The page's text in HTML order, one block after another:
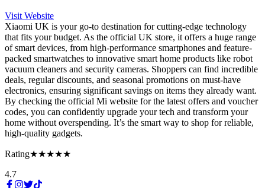
Visit Website
Xiaomi UK is your go-to destination for cutting-edge technology
that fits your budget. As the official UK store, it offers a huge range
of smart devices, from high-performance smartphones and feature-
packed smartwatches to innovative smart home products like robot
vacuum cleaners and security cameras. Shoppers can find incredible
deals, regular discounts, and seasonal promotions on must-have
electronics, ensuring significant savings on items they already want.
By checking the official Mi website for the latest offers and voucher
codes, you can confidently upgrade your tech and transform your
home without overspending. It’s the smart way to shop for reliable,
high-quality gadgets.
Rating★★★★★
4.7